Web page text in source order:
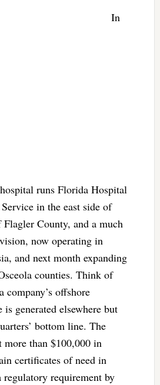
In
runs Florida Hospital
in the east side of
County, and a much
now operating in
and next month expanding
counties. Think of
company’s offshore
is generated elsewhere but
bottom line. The
more than $100,000 in
certificates of need in
requirement by